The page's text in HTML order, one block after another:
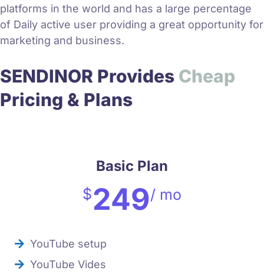
platforms in the world and has a large percentage
of Daily active user providing a great opportunity for
marketing and business.
SENDINOR Provides Cheap
A
Pricing & Plans
Basic Plan
$249/ mo
YouTube setup
YouTube Vides